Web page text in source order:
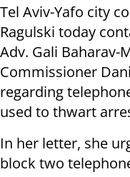
Tel Aviv-Yafo city
Ragulski today
Adv. Gali Baharav-
Commissioner
regarding
used to thwart
In her letter, she
block two